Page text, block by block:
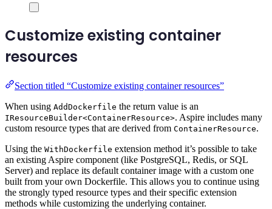
Customize existing container
resources
Section titled “Customize existing container resources”
When using AddDockerfile the return value is an
IResourceBuilder<ContainerResource>. Aspire includes many
custom resource types that are derived from ContainerResource.
Using the WithDockerfile extension method it’s possible to take
an existing Aspire component (like PostgreSQL, Redis, or SQL
Server) and replace its default container image with a custom one
built from your own Dockerfile. This allows you to continue using
the strongly typed resource types and their specific extension
methods while customizing the underlying container.